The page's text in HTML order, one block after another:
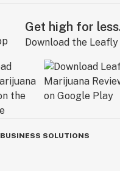
Get high for
Download the Leafly
BUSINESS SOLUTIONS